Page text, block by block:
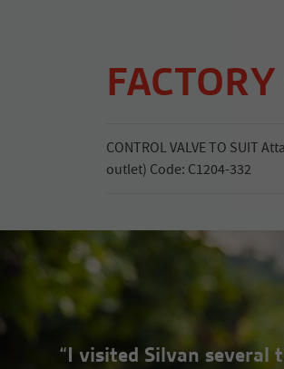
CONTROL VALVE TO SUIT
outlet) Code: C1204-332
“I visited Silvan